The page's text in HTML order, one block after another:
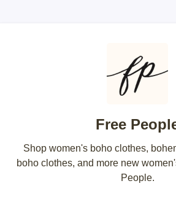
Free
Shop women's boho clothes,
boho clothes, and more new
People.